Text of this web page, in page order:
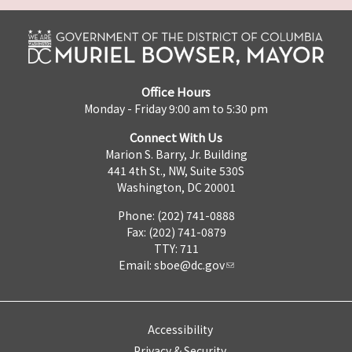
Office Hours
Monday - Friday 9:00 am to 5:30 pm
Connect With Us
Marion S. Barry, Jr. Building
441 4th St., NW, Suite 530S
Washington, DC 20001
Phone: (202) 741-0888
Fax: (202) 741-0879
TTY: 711
Email: sboe@dc.gov
Accessibility